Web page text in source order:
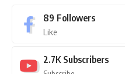
89 Followers
Like
2.7K Subscribers